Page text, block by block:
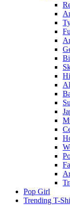
Pop Girl
Trending T-